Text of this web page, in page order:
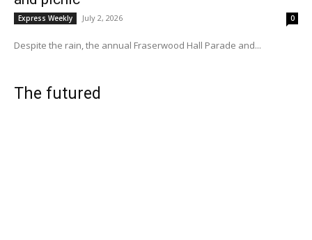
Express Weekly July 2, 2026 0
Despite the rain, the annual Fraserwood Hall Parade and...
The futured